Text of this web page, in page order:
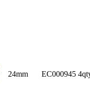
24mm EC000945